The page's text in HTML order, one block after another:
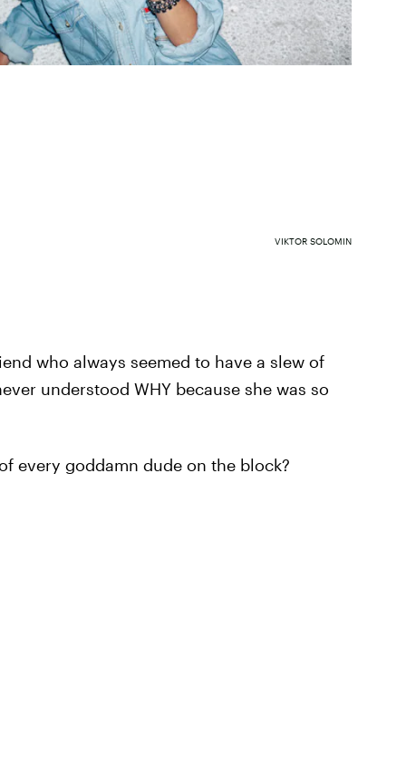
VIKTOR SOLOMIN
who always seemed to have a slew of
understood WHY because she was so
every goddamn dude on the block?